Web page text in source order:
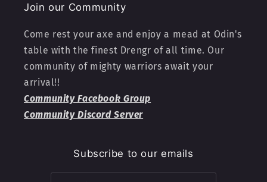
Join our Community
Come rest your axe and enjoy a mead at Odin's
table with the finest Drengr of all time. Our
community of mighty warriors await your
arrival!!
Community Facebook Group
Community Discord Server
Subscribe to our emails